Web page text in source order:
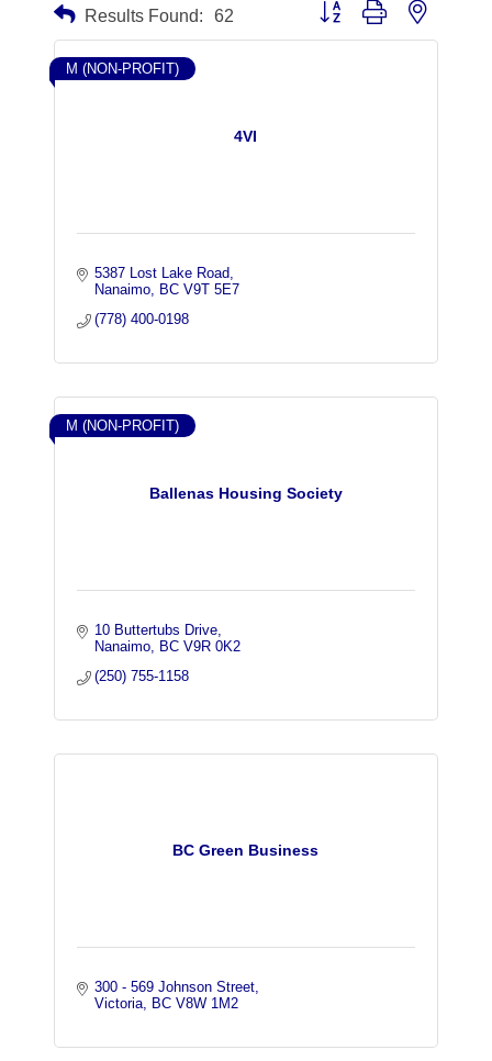
Results Found: 62 Button group with nested
4VI
M (NON-PROFIT)
5387 Lost Lake Road
Nanaimo
BC V9T 5E7
(778) 400-0198
Ballenas Housing Society
M (NON-PROFIT)
10 Buttertubs Drive
Nanaimo
BC V9R 0K2
(250) 755-1158
BC Green Business
300 - 569 Johnson Street
Victoria
BC V8W 1M2